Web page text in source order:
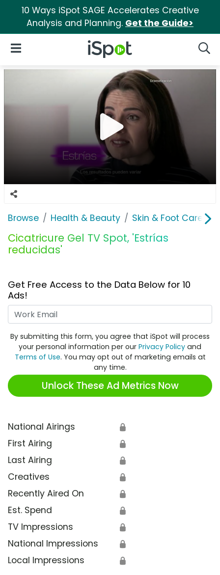
10 Ways iSpot SAGE Accelerates Creative
Analysis and Planning. Get the Guide>
iSpot Logo
Open Navigation
Browse Health & Beauty Skin & Foot Care
Cicatricure Gel TV Spot, 'Estrías
reducidas'
Get Free Access to the Data Below for 10
Ads!
By submitting this form, you agree that iSpot will process
your personal information per our Privacy Policy and
Terms of Use. You may opt out of marketing emails at
any time.
Unlock These Ad Metrics Now
National Airings 🔒
First Airing 🔒
Last Airing 🔒
Creatives 🔒
Recently Aired On 🔒
Est. Spend 🔒
TV Impressions 🔒
National Impressions 🔒
Local Impressions 🔒